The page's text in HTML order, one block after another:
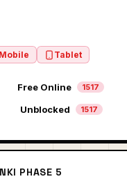
Mobile Tablet
Free Online 1517
Unblocked 1517
PHASE 5